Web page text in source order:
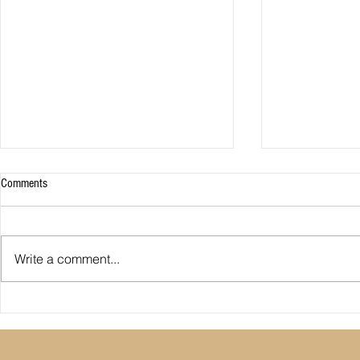
Comments
Write a comment...